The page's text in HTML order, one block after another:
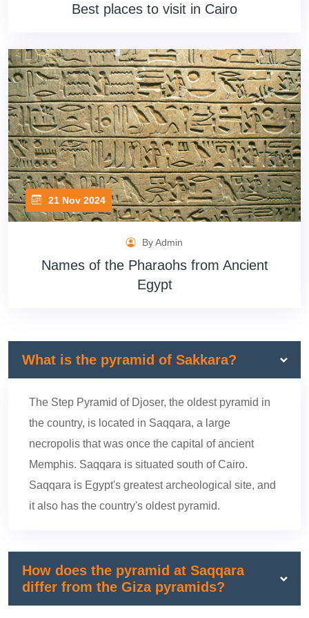
Best places to visit in Cairo
21 Nov 2024
By Admin
Names of the Pharaohs from Ancient
Egypt
What is the pyramid of Sakkara?
The Step Pyramid of Djoser, the oldest pyramid in
the country, is located in Saqqara, a large
necropolis that was once the capital of ancient
Memphis. Saqqara is situated south of Cairo.
Saqqara is Egypt's greatest archeological site, and
it also has the country's oldest pyramid.
How does the pyramid at Saqqara
differ from the Giza pyramids?